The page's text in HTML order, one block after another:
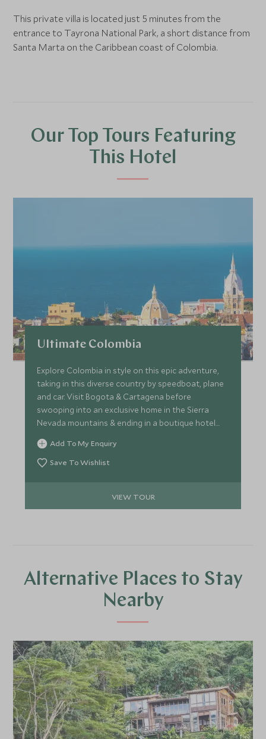
This private villa is located just 5 minutes from the
entrance to Tayrona National Park, a short distance from
Santa Marta on the Caribbean coast of Colombia.
Our Top Tours Featuring
This Hotel
Ultimate Colombia
Explore Colombia in style on this epic adventure,
taking in this diverse country by speedboat, plane
and car. Visit Bogota & Cartagena before
swooping into an exclusive home in the Sierra
Nevada mountains & ending in a boutique hotel
nestled next to the spectacular Tayrona National
Park.
Add To My Enquiry
Save To Wishlist
VIEW TOUR
Alternative Places to Stay
Nearby